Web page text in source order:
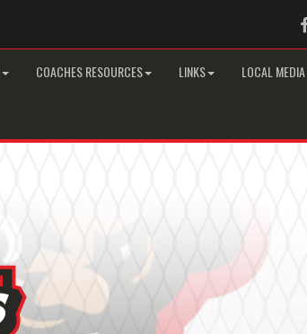
COACHES RESOURCES LINKS LOCAL MEDIA